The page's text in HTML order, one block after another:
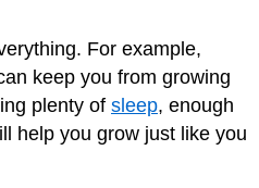
For example,
keep you from growing
plenty of sleep, enough
help you grow just like you